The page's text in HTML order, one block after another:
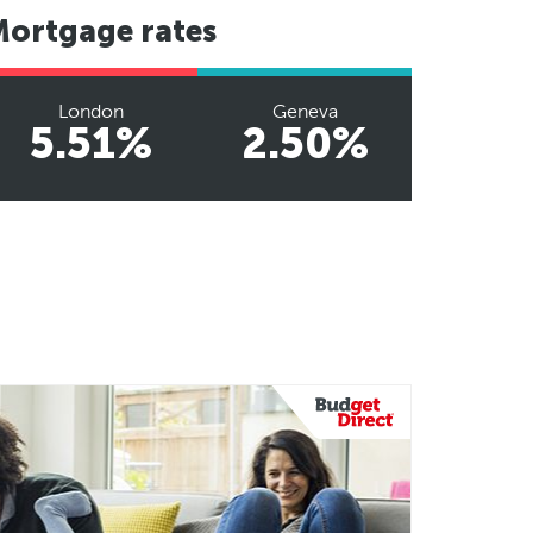
rates
London
5.51%
Geneva
2.50%